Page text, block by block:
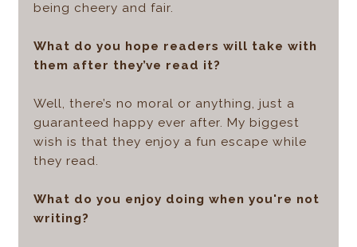
being cheery and fair.
What do you hope readers will take with
them after they’ve read it?
Well, there’s no moral or anything, just a
guaranteed happy ever after. My biggest
wish is that they enjoy a fun escape while
they read.
What do you enjoy doing when you're not
writing?